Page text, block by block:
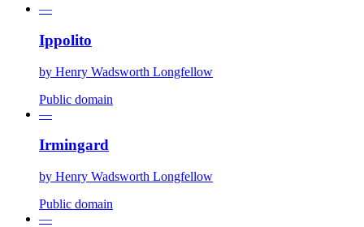
—
Ippolito
by Henry Wadsworth Longfellow
Public domain
—
Irmingard
by Henry Wadsworth Longfellow
Public domain
—